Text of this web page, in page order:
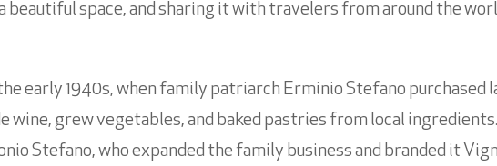
beautiful space, and sharing it with travelers from around the
early 1940s, when family patriarch Erminio Stefano purchased
wine, grew vegetables, and baked pastries from local
Stefano, who expanded the family business and branded it